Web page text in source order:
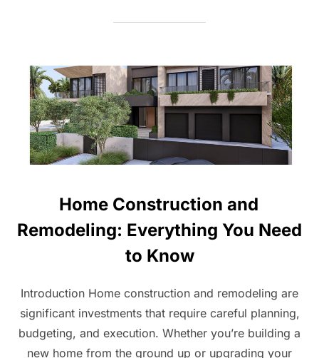
Home Construction and
Remodeling: Everything You Need
to Know
Introduction Home construction and remodeling are
significant investments that require careful planning,
budgeting, and execution. Whether you’re building a
new home from the ground up or upgrading your